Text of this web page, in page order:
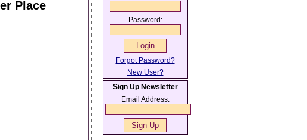
Place
Password:
Forgot Password?
New User?
Sign Up Newsletter
Email Address: